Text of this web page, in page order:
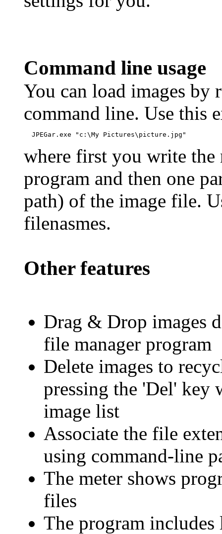
Command line usage
You can load images by
command line. Use this
  JPEGar.exe "c:\My Pictures\picture.jpg"
where first you write the
program and then one
path) of the image file.
filenasmes.
Other features
Drag & Drop images
file manager program
Delete images to
pressing the 'Del' key
image list
Associate the file
using command-line
The meter shows
files
The program